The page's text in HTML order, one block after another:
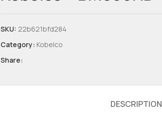
SKU: 22b621bfd284
Category: Kobelco
Share:
DESCRIPTION